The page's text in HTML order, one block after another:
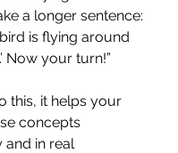
a longer sentence:
bird is flying around
Now your turn!”
this, it helps your
concepts
and in real